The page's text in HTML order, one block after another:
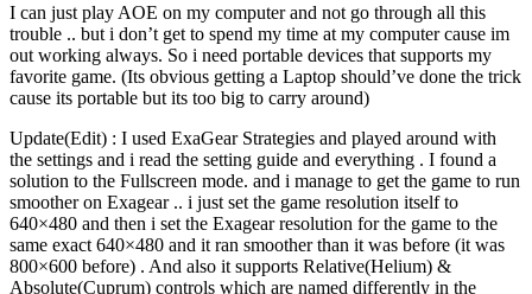
I can just play AOE on my computer and not go through all this
trouble .. but i don’t get to spend my time at my computer cause im
out working always. So i need portable devices that supports my
favorite game. (Its obvious getting a Laptop should’ve done the trick
cause its portable but its too big to carry around)
Update(Edit) : I used ExaGear Strategies and played around with
the settings and i read the setting guide and everything . I found a
solution to the Fullscreen mode. and i manage to get the game to run
smoother on Exagear .. i just set the game resolution itself to
640×480 and then i set the Exagear resolution for the game to the
same exact 640×480 and it ran smoother than it was before (it was
800×600 before) . And also it supports Relative(Helium) &
Absolute(Cuprum) controls which are named differently in the